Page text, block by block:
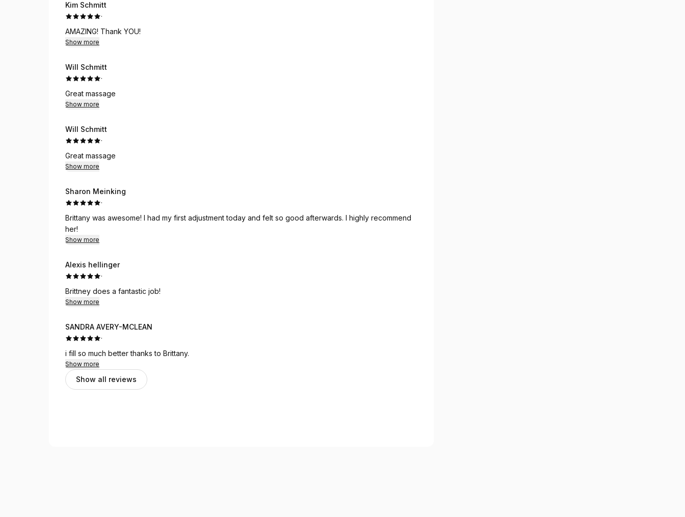
Kim Schmitt
·
AMAZING! Thank YOU!
Show more
Will Schmitt
·
Great massage
Show more
Will Schmitt
·
Great massage
Show more
Sharon Meinking
·
Brittany was awesome! I had my first adjustment today and felt so good afterwards. I highly recommend
her!
Show more
Alexis hellinger
·
Brittney does a fantastic job!
Show more
SANDRA AVERY-MCLEAN
·
i fill so much better thanks to Brittany.
Show more
Show all reviews